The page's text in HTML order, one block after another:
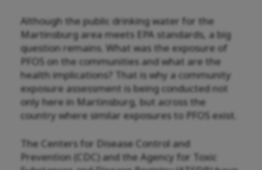
Although the public drinking water for the
Martinsburg area meets EPA standards, a big
question remains. What was the exposure of
PFOS on the communities and what are the
health implications? That is why a community
exposure assessment is being conducted not
only here in Martinsburg, but across the
country where similar exposures to PFOS exist.
The Centers for Disease Control and
Prevention (CDC) and the Agency for Toxic